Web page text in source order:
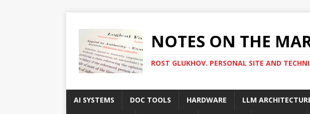
NOTES ON THE
ROST GLUKHOV. PERSONAL SITE AND
AI SYSTEMS DOC TOOLS HARDWARE LLM